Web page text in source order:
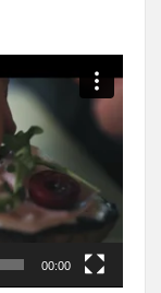
00:00